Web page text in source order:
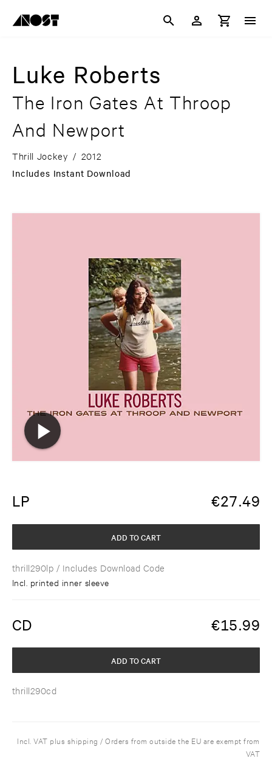
Luke Roberts
The Iron Gates At Throop
And Newport
Thrill Jockey / 2012
Includes Instant Download
LP €27.49
thrill290lp / Includes Download Code
Incl. printed inner sleeve
ADD TO CART
CD €15.99
thrill290cd
ADD TO CART
Incl. VAT plus shipping / Orders from outside the EU are exempt from
VAT